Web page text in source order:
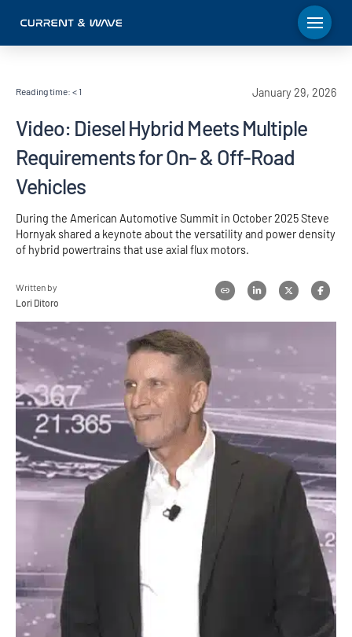
Reading time: < 1 January 29, 2026
Video: Diesel Hybrid Meets Multiple
Requirements for On- & Off-Road
Vehicles
During the American Automotive Summit in October 2025 Steve
Hornyak shared a keynote about the versatility and power density
of hybrid powertrains that use axial flux motors.
Written by
Lori Ditoro